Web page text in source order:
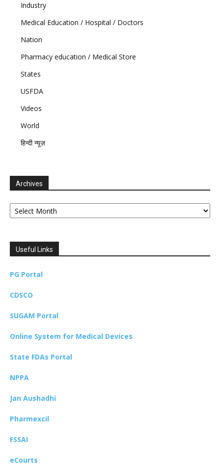
Industry
Medical Education / Hospital / Doctors
Nation
Pharmacy education / Medical Store
States
USFDA
Videos
World
हिन्दी न्यूज़
Archives
Archives
Useful Links
PG Portal
CDSCO
SUGAM Portal
Online System for Medical Devices
State FDAs Portal
NPPA
Jan Aushadhi
Pharmexcil
FSSAI
eCourts